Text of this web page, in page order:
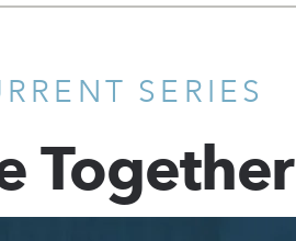
SERIES
Together